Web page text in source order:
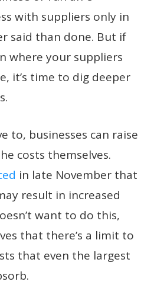
with suppliers only in
said than done. But if
where your suppliers
it’s time to dig deeper
to, businesses can raise
costs themselves.
in late November that
result in increased
want to do this,
that there’s a limit to
that even the largest